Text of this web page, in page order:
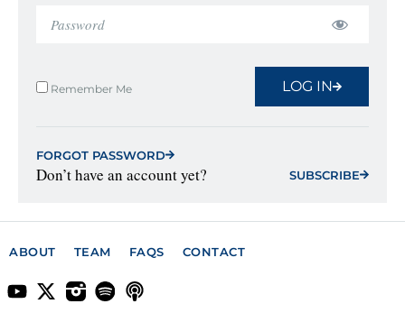
Remember Me LOG IN
FORGOT PASSWORD
Don’t have an account yet? SUBSCRIBE
ABOUT TEAM FAQS CONTACT